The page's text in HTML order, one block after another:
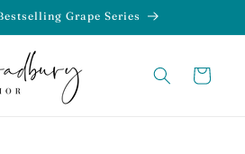
Grape Series
Cart